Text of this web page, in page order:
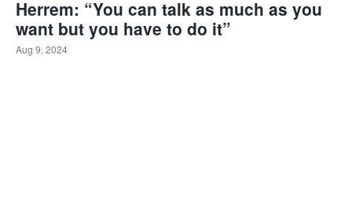
Herrem: “You can talk as much as you
want but you have to do it”
Aug 9, 2024